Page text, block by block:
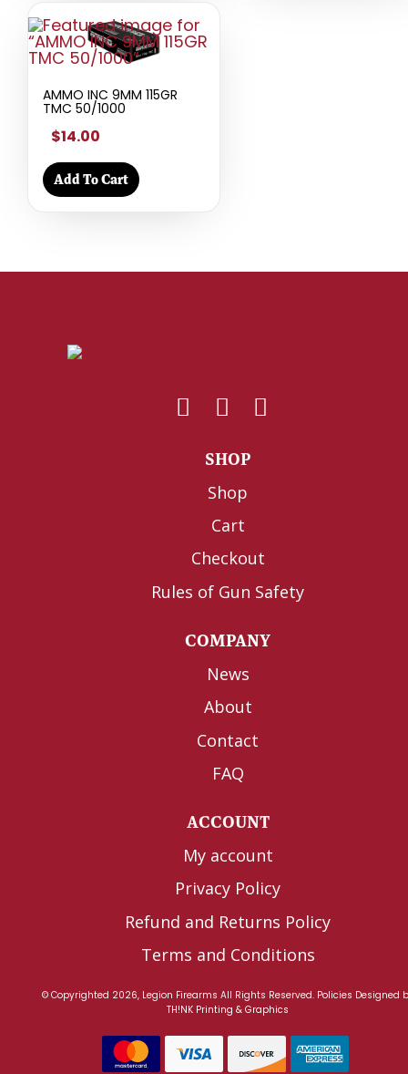
AMMO INC 9MM 115GR
TMC 50/1000
$14.00
Add To Cart
SHOP
Shop
Cart
Checkout
Rules of Gun Safety
COMPANY
News
About
Contact
FAQ
ACCOUNT
My account
Privacy Policy
Refund and Returns Policy
Terms and Conditions
© Copyrighted 2026, Legion Firearms All Rights Reserved. Policies Designed
TH!NK Printing & Graphics